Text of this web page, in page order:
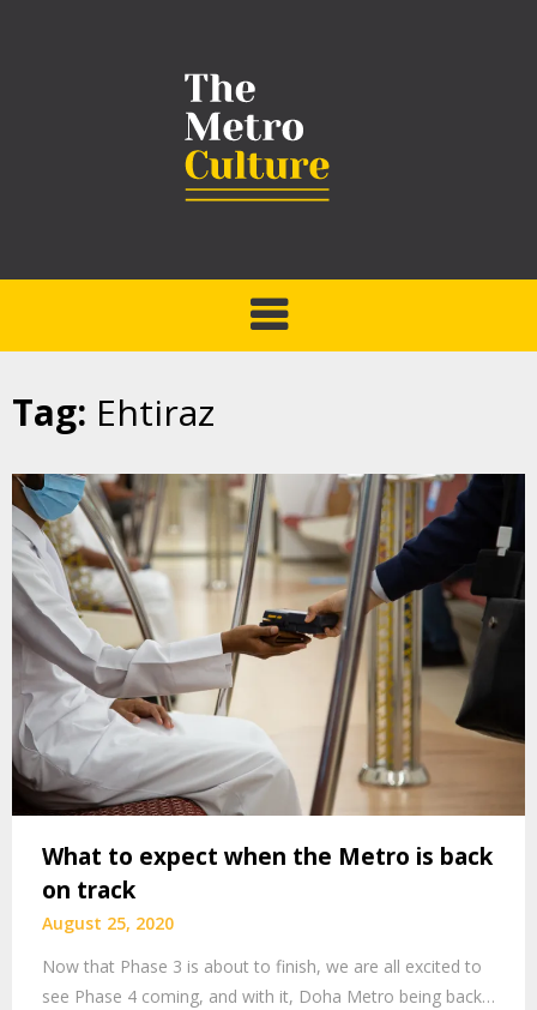
Tag: Ehtiraz
What to expect when the Metro is back
on track
August 25, 2020
Now that Phase 3 is about to finish, we are all excited to
see Phase 4 coming, and with it, Doha Metro being back…